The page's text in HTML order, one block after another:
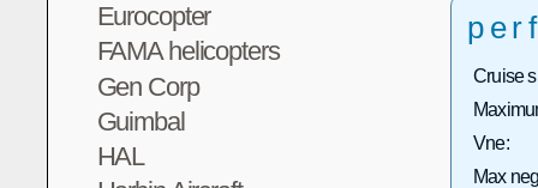
Eurocopter
FAMA helicopters
Gen Corp
Guimbal
HAL
Cruise
Vne:
Max